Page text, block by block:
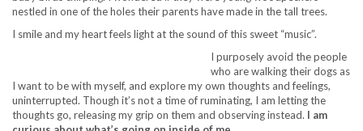
nestled in one of the holes their parents have made in the tall trees.
I smile and my heart feels light at the sound of this sweet “music”.
I purposely avoid the people
who are walking their dogs as
I want to be with myself, and explore my own thoughts and feelings,
uninterrupted. Though it’s not a time of ruminating, I am letting the
thoughts go, releasing my grip on them and observing instead. I am